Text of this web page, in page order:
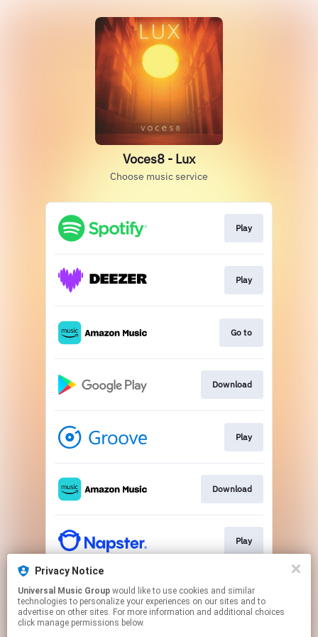
Voces8 - Lux
Choose music service
Play
Play
Go to
Download
Play
Download
Play
Play
Privacy Notice
Universal Music Group
technologies to personalize your experiences on our sites and to
advertise on other sites. For more information and additional choices
click manage permissions below.